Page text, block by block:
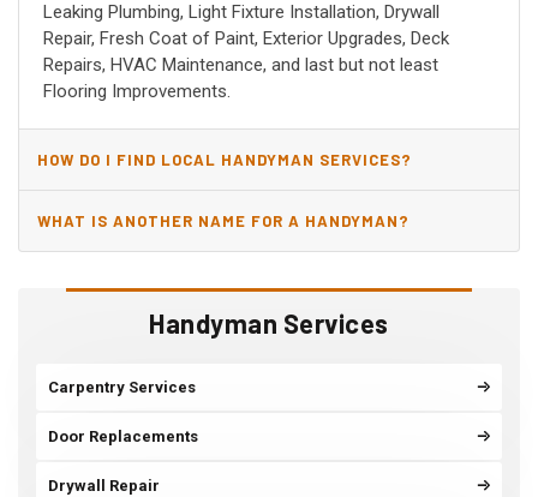
Handyman Services
Carpentry Services
Door Replacements
Drywall Repair
Leaking Plumbing, Light Fixture Installation, Drywall
Repair, Fresh Coat of Paint, Exterior Upgrades, Deck
Repairs, HVAC Maintenance, and last but not least
Flooring Improvements.
HOW DO I FIND LOCAL HANDYMAN SERVICES?
WHAT IS ANOTHER NAME FOR A HANDYMAN?